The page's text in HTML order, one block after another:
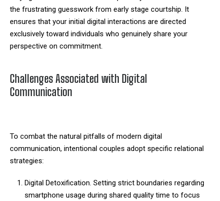
the frustrating guesswork from early stage courtship. It
ensures that your initial digital interactions are directed
exclusively toward individuals who genuinely share your
perspective on commitment.
Challenges Associated with Digital
Communication
To combat the natural pitfalls of modern digital
communication, intentional couples adopt specific relational
strategies:
Digital Detoxification. Setting strict boundaries regarding
smartphone usage during shared quality time to focus